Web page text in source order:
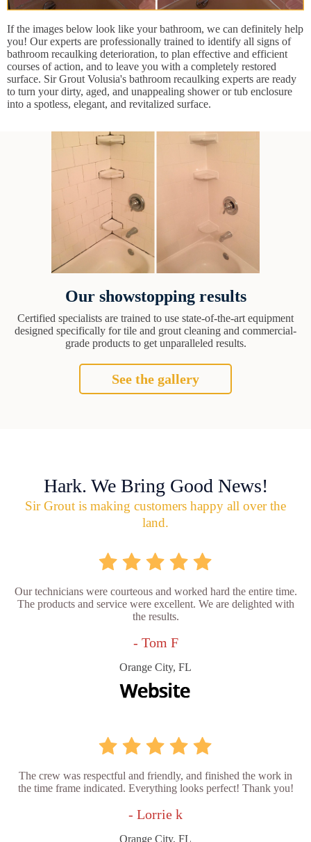
If the images below look like your bathroom, we can definitely help
you! Our experts are professionally trained to identify all signs of
bathroom recaulking deterioration, to plan effective and efficient
courses of action, and to leave you with a completely restored
surface. Sir Grout Volusia's bathroom recaulking experts are ready
to turn your dirty, aged, and unappealing shower or tub enclosure
into a spotless, elegant, and revitalized surface.
Our showstopping results
Certified specialists are trained to use state-of-the-art equipment
designed specifically for tile and grout cleaning and commercial-
grade products to get unparalleled results.
See the gallery
Hark. We Bring Good News!
Sir Grout is making customers happy all over the
land.
Our technicians were courteous and worked hard the entire time.
The products and service were excellent. We are delighted with
the results.
- Tom F
Orange City, FL
The crew was respectful and friendly, and finished the work in
the time frame indicated. Everything looks perfect! Thank you!
- Lorrie k
Orange City, FL